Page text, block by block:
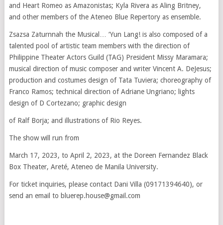
and Heart Romeo as Amazonistas; Kyla Rivera as Aling Britney,
and other members of the Ateneo Blue Repertory as ensemble.
Zsazsa Zaturnnah the Musical… ‘Yun Lang! is also composed of a
talented pool of artistic team members with the direction of
Philippine Theater Actors Guild (TAG) President Missy Maramara;
musical direction of music composer and writer Vincent A. DeJesus;
production and costumes design of Tata Tuviera; choreography of
Franco Ramos; technical direction of Adriane Ungriano; lights
design of D Cortezano; graphic design
of Ralf Borja; and illustrations of Rio Reyes.
The show will run from
March 17, 2023, to April 2, 2023, at the Doreen Fernandez Black
Box Theater, Areté, Ateneo de Manila University.
For ticket inquiries, please contact Dani Villa (09171394640), or
send an email to bluerep.house@gmail.com